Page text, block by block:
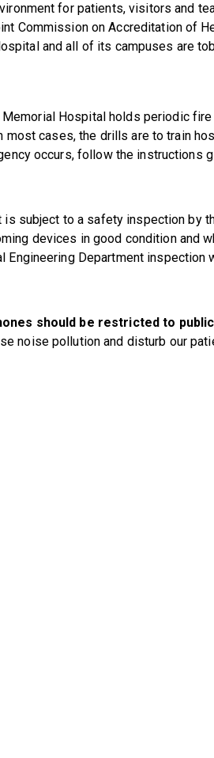
for patients, visitors and
Commission on Accreditation of
and all of its campuses are
Memorial Hospital holds periodic
most cases, the drills are to train
occurs, follow the instructions
subject to a safety inspection by
devices in good condition and
Engineering Department inspection
should be restricted to
noise pollution and disturb our